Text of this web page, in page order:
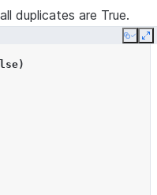
duplicates are True.
Copy
)